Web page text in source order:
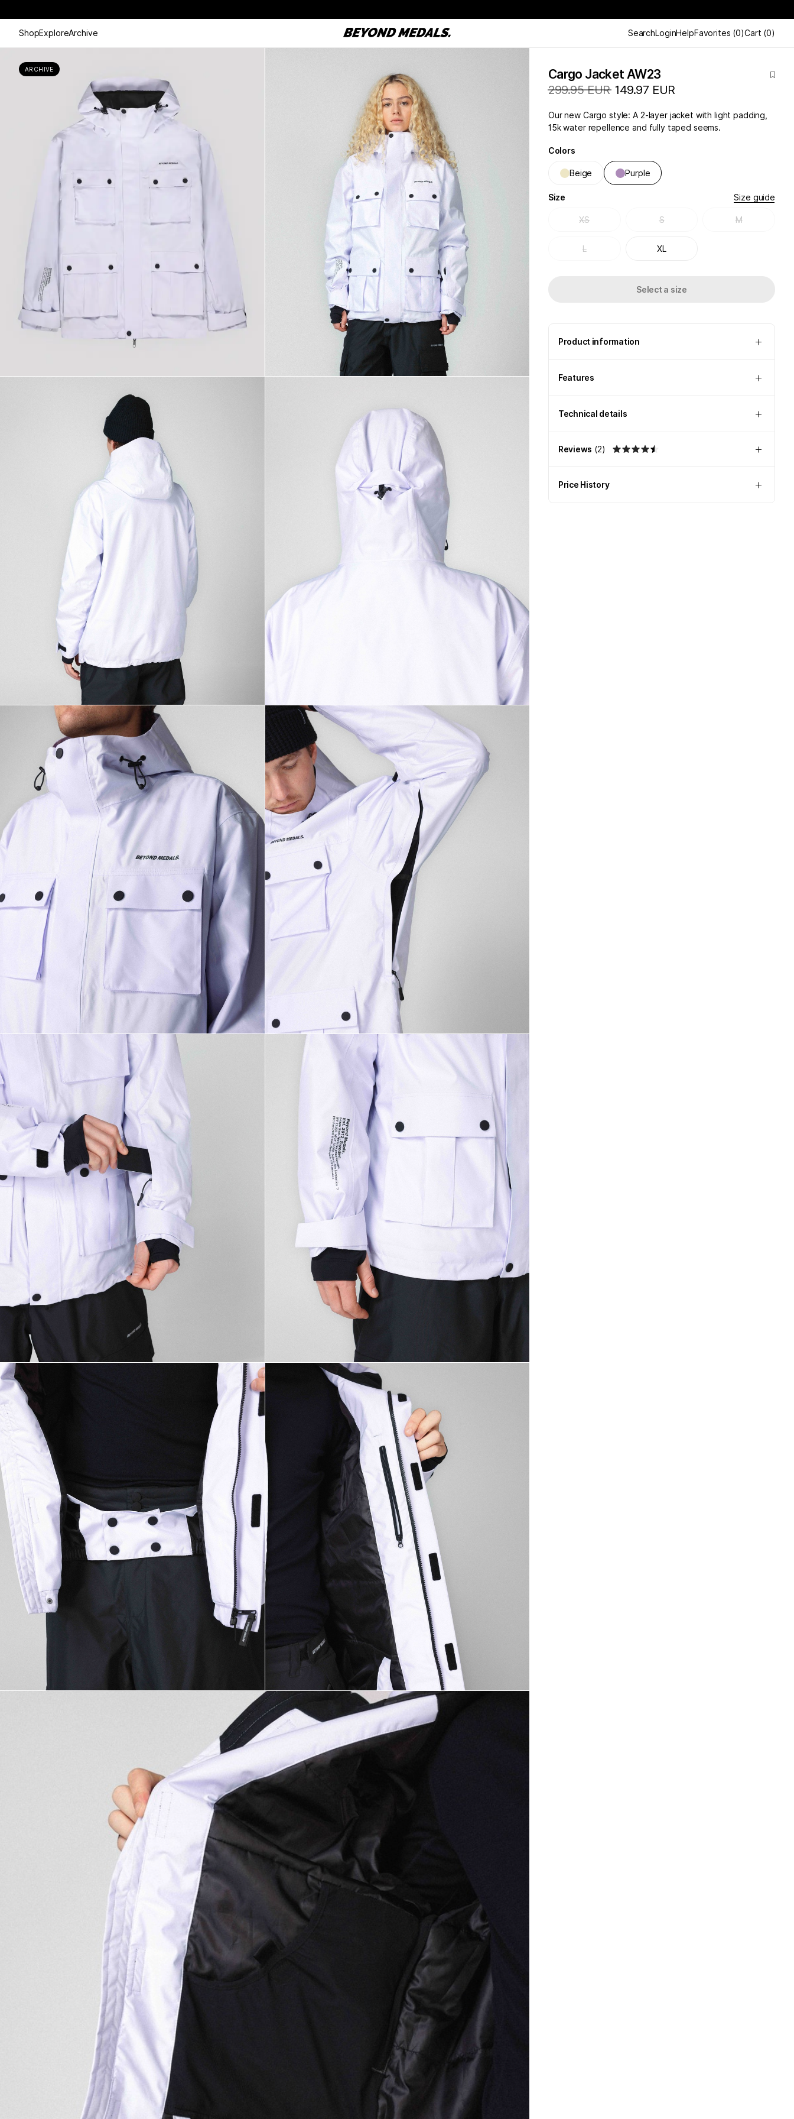
ShopExploreArchive SearchLoginHelpFavorites (0)Cart (0)
ARCHIVE Cargo Jacket AW23
299.95 EUR 149.97 EUR
Our new Cargo style: A 2-layer jacket with light padding,
15k water repellence and fully taped seems.
Colors
Beige Purple
Size Size guide
XS S M
L XL
Select a size
Product information
Features
Technical details
Reviews (2)
Price History